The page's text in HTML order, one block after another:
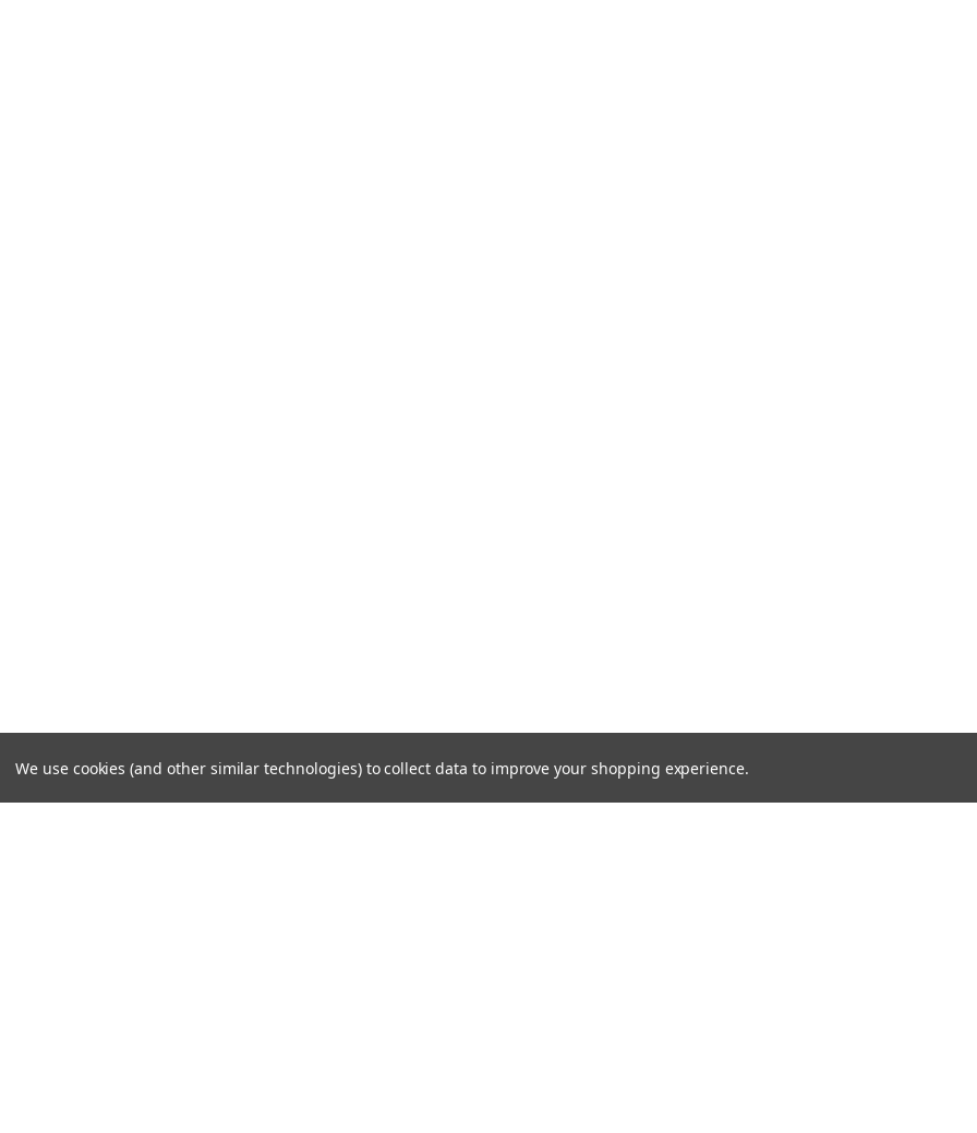
We use cookies (and other similar technologies) to collect data to improve your shopping experience.